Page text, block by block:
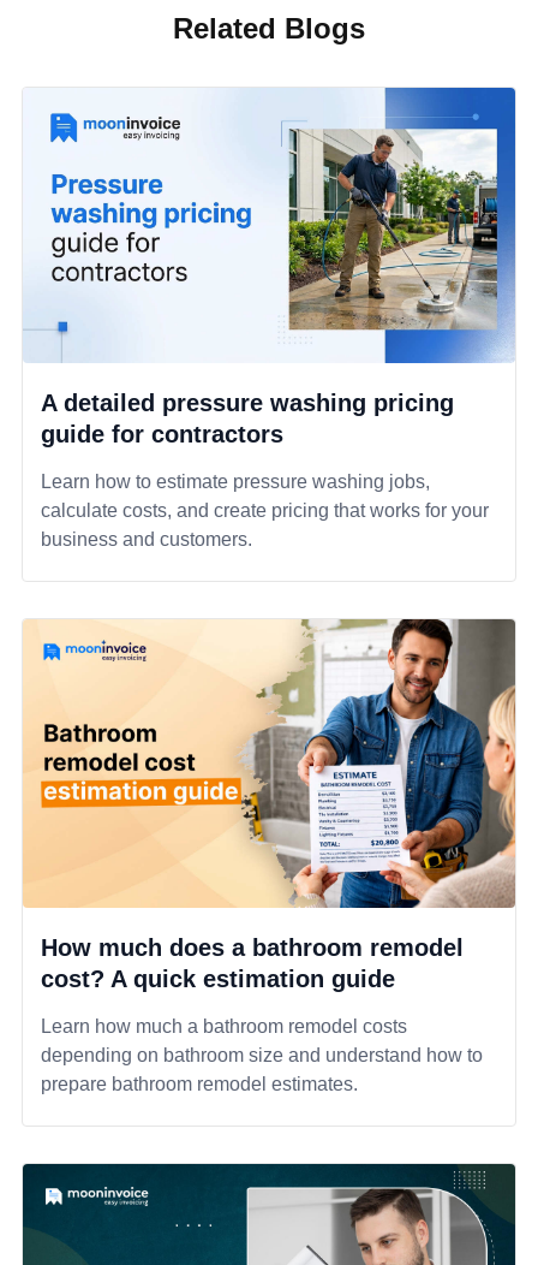
Related Blogs
A detailed pressure washing pricing
guide for contractors
Learn how to estimate pressure washing jobs,
calculate costs, and create pricing that works for your
business and customers.
How much does a bathroom remodel
cost? A quick estimation guide
Learn how much a bathroom remodel costs
depending on bathroom size and understand how to
prepare bathroom remodel estimates.